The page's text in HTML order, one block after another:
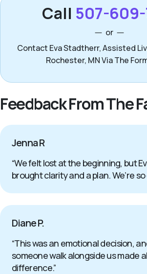
Call 507-609-
or
Contact Eva Stadtherr, Assisted
Rochester, MN Via The
Feedback From The
Jenna R
“We felt lost at the beginning, but
brought clarity and a plan. We’re
Diane P.
“This was an emotional decision,
someone walk alongside us made
difference.”